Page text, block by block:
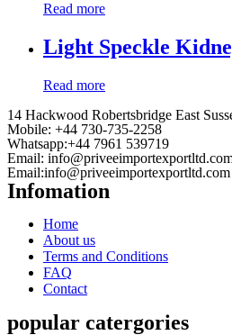
Read more
Light Speckle
Read more
14 Hackwood Robertsbridge East
Mobile: +44 730-735-2258
Whatsapp:+44 7961 539719
Email:
Email:info@priveeimportexportltd.com
Infomation
Home
About us
Terms and Conditions
FAQ
Contact
popular catergories